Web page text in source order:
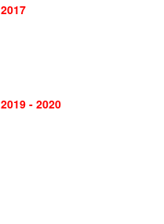
2017
2019 - 2020